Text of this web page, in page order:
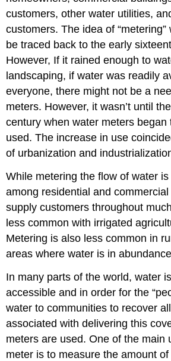
and
Installation
Meter
Reading
Meter
Sample
Questions
customers, other water utilities,
customers. The idea of
be traced back to the early
However, If it rained enough to
landscaping, if water was readily
everyone, there might not be a
meters. However, it wasn’t until
century when water meters began
used. The increase in use
of urbanization and
While metering the flow of water
among residential and
supply customers throughout
less common with irrigated
Metering is also less common in
areas where water is in
In many parts of the world, water
accessible and in order for the
water to communities to recover
associated with delivering this
meters are used. One of the main
meter is to measure the amount